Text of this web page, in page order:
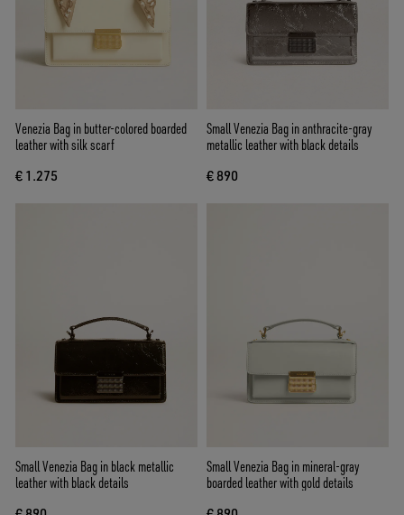
Venezia Bag in butter-colored boarded
leather with silk scarf
€ 1.275
Small Venezia Bag in anthracite-gray
metallic leather with black details
€ 890
Small Venezia Bag in black metallic
leather with black details
Small Venezia Bag in mineral-gray
boarded leather with gold details